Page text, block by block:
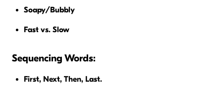
Soapy/Bubbly
Fast vs. Slow
Sequencing Words:
First, Next, Then, Last.